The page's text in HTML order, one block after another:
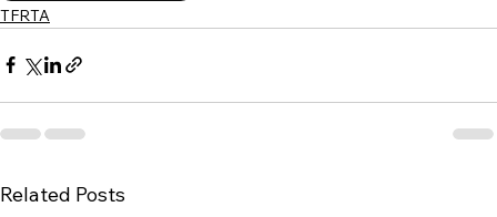
TFRTA
Related Posts